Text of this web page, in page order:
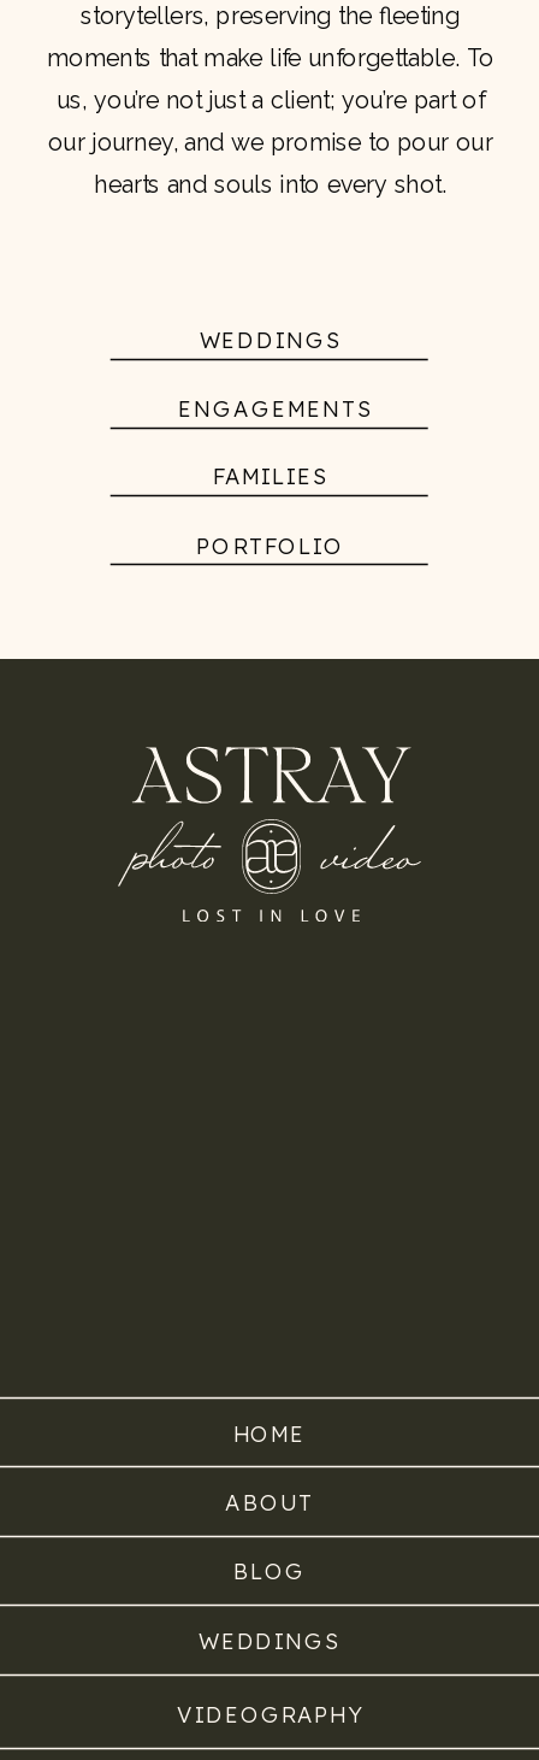
storytellers, preserving the fleeting
moments that make life unforgettable. To
us, you’re not just a client; you’re part of
our journey, and we promise to pour our
hearts and souls into every shot.
ENGAGEMENTS
WEDDINGS
PORTFOLIO
FAMILIES
HOME
ABOUT
BLOG
VIDEOGRAPHY
WEDDINGS